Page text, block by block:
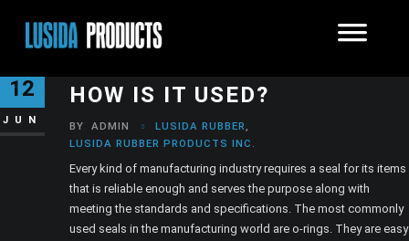
12
JUN
HOW IS IT USED?
BY ADMIN LUSIDA RUBBER
LUSIDA RUBBER PRODUCTS INC.
Every kind of manufacturing industry requires a seal for its items
that is reliable enough and serves the purpose along with
meeting the standards and specifications. The most commonly
used seals in the manufacturing world are o-rings. They are easy